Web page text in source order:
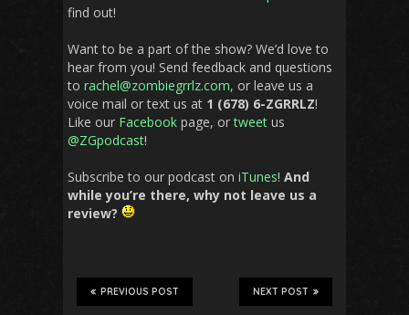
find out!
Want to be a part of the show? We’d love to
hear from you! Send feedback and questions
to rachel@zombiegrrlz.com, or leave us a
voice mail or text us at 1 (678) 6-ZGRRLZ!
Like our Facebook page, ortweet us
@ZGpodcast!
Subscribe to our podcast on iTunes! And
while you’re there, why not leave us a
review?
NEXT POST
PREVIOUS POST